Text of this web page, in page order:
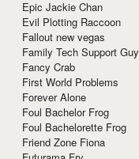
Epic Jackie Chan
Evil Plotting Raccoon
Fallout new vegas
Family Tech Support Guy
Fancy Crab
First World Problems
Forever Alone
Foul Bachelor Frog
Foul Bachelorette Frog
Friend Zone Fiona